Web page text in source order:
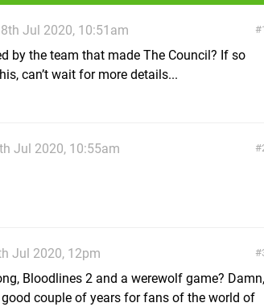
Jul 2020, 10:51am
by the team that made The Council? If so
can’t wait for more details...
Jul 2020, 10:55am
Jul 2020, 12pm
Bloodlines 2 and a werewolf game? Damn,
couple of years for fans of the world of